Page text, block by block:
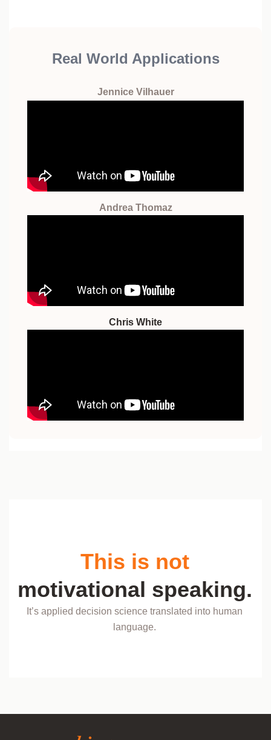
Real World Applications
Jennice Vilhauer
Andrea Thomaz
Chris White
This is not
motivational speaking.
It’s applied decision science translated into human
language.